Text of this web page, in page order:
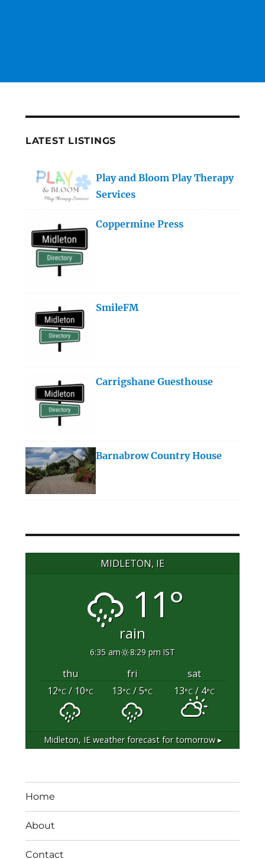
LATEST LISTINGS
Play and Bloom Play Therapy
Services
Coppermine Press
SmileFM
Carrigshane Guesthouse
Barnabrow Country House
MIDLETON, IE
11°
rain
6:35 am 8:29 pm IST
thu fri
sat
12°C/ 10°C 13°C/ 5°C 13°C/ 4°C
Midleton, IEweather forecast for tomorrow ▸
Home
About
Contact